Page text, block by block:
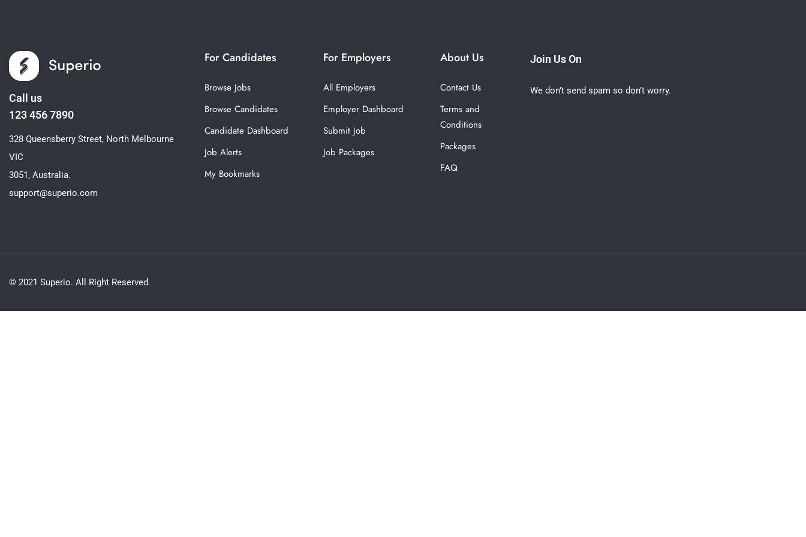
Call us
123 456 7890
328 Queensberry Street, North Melbourne
VIC
3051, Australia.
support@superio.com
For Candidates
Browse Jobs
Browse Candidates
Candidate Dashboard
Job Alerts
My Bookmarks
For Employers
All Employers
Employer Dashboard
Submit Job
Job Packages
About Us
Contact Us
Terms and
Conditions
Packages
FAQ
Join Us On
We don’t send spam so don’t worry.
© 2021 Superio. All Right Reserved.